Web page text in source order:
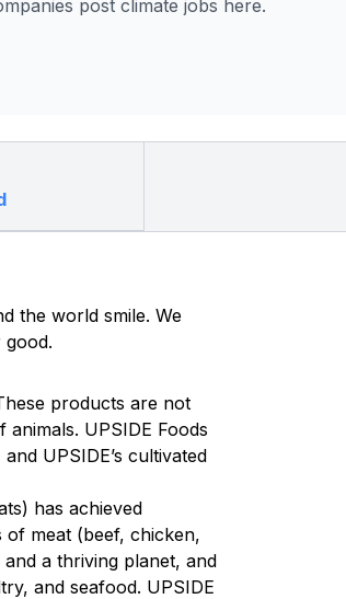
post climate jobs here.
the world smile. We
products are not
UPSIDE Foods
UPSIDE’s cultivated
has achieved
of meat (beef, chicken,
a thriving planet, and
and seafood. UPSIDE